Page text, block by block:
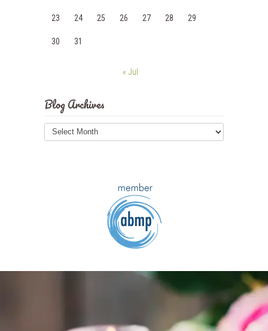
23 24 25 26 27 28 29
30 31
« Jul
Blog Archives
Blog
Archives